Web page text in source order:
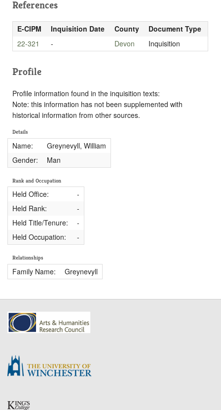
References
E-CIPM Inquisition Date County
Document Type
22-321
- Devon Inquisition
Profile
Profile information found in the inquisition texts:
Note: this information has not been supplemented with
historical information from other sources.
Details
Name:
Greynevyll, William
Gender:
Man
Rank and Occupation
Held Office:
-
Held Rank:
-
Held Title/Tenure:
-
Held Occupation:
-
Relationships
Family Name: Greynevyll